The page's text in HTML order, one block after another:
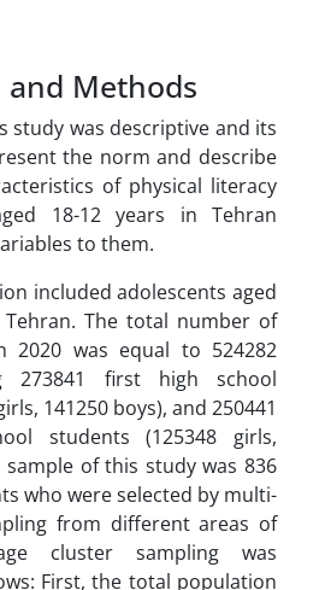
Methods
study was descriptive and its
the norm and describe
of physical literacy
18-12 years in Tehran
to them.
included adolescents aged
The total number of
2020 was equal to 524282
273841 first high school
141250 boys), and 250441
students (125348 girls,
sample of this study was 836
who were selected by multi-
from different areas of
cluster sampling was
First, the total population